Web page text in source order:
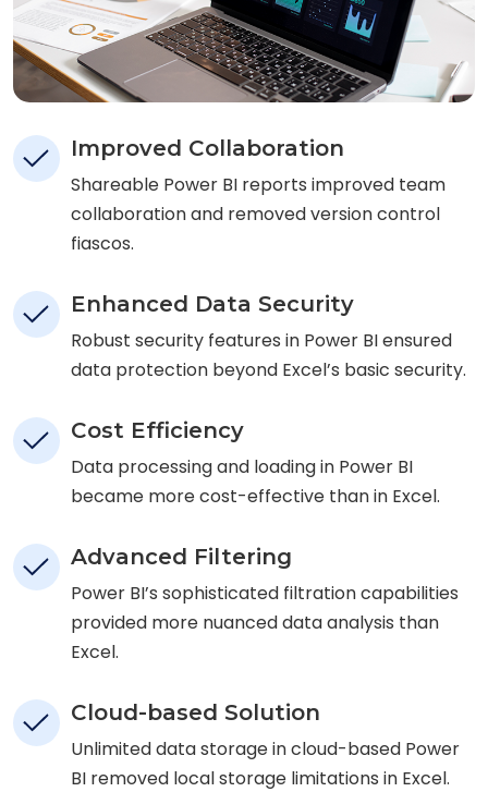
Improved Collaboration
Shareable Power BI reports improved team
collaboration and removed version control
fiascos.
Enhanced Data Security
Robust security features in Power BI ensured
data protection beyond Excel’s basic security.
Cost Efficiency
Data processing and loading in Power BI
became more cost-effective than in Excel.
Advanced Filtering
Power BI’s sophisticated filtration capabilities
provided more nuanced data analysis than
Excel.
Cloud-based Solution
Unlimited data storage in cloud-based Power
BI removed local storage limitations in Excel.